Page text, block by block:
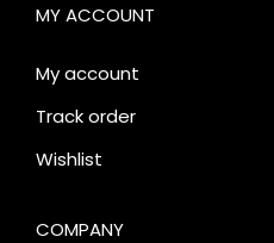
MY ACCOUNT
My account
Track order
Wishlist
COMPANY